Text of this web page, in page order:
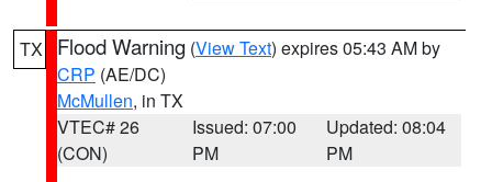
TX Flood Warning (View Text) expires 05:43 AM by
CRP (AE/DC)
McMullen, in TX
VTEC# 26
(CON)
Issued: 07:00
PM
Updated: 08:04
PM